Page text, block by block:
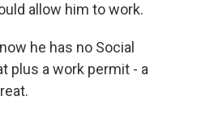
allow him to work.
he has no Social
plus a work permit - a